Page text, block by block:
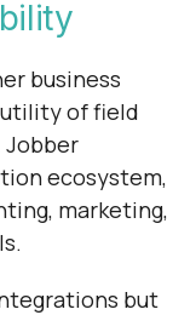
business
of field
Jobber
ecosystem,
marketing,
but